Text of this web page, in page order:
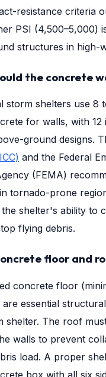
resistance criteria
PSI (4,500–5,000)
structures in high-
the concrete
storm shelters use 8
for walls, with 12
ground designs.
and the Federal
(FEMA)
tornado-prone
shelter's ability to
flying debris.
floor and
concrete floor
essential
shelter. The roof
walls to prevent
load. A proper
box with all six